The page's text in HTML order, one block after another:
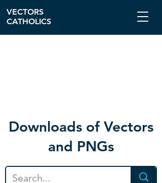
Downloads of Vectors
and PNGs
VECTORS
CATHOLICS